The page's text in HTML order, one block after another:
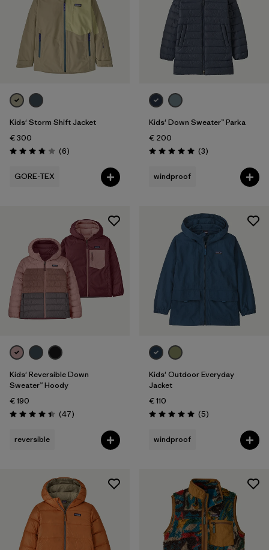
Kids' Storm Shift Jacket
€ 300
Rating: 3.8 / 5 (6Reviews
)
GORE-TEX
Kids' Down Sweater™ Parka
€ 200
Rating: 5.0 / 5 (3Reviews
)
windproof
Kids' Reversible Down
Sweater™ Hoody
€ 190
Rating: 4.4 / 5 (47Reviews
)
reversible
Kids' Outdoor Everyday
Jacket
€ 110
Rating: 5.0 / 5 (5Reviews
)
windproof